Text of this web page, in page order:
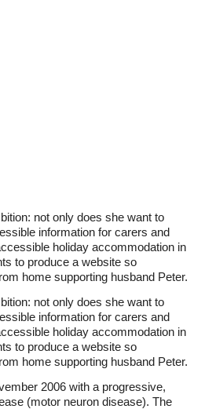
not only does she want to
information for carers and
holiday accommodation in
to produce a website so
home supporting husband Peter.
not only does she want to
information for carers and
holiday accommodation in
to produce a website so
home supporting husband Peter.
2006 with a progressive,
(motor neuron disease). The